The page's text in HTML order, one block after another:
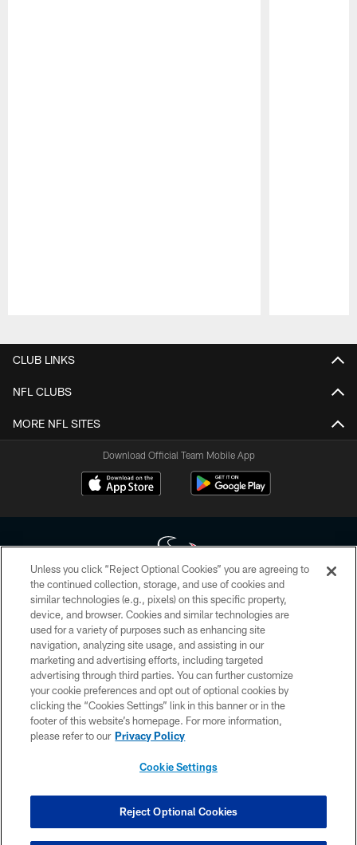
CLUB LINKS
NFL CLUBS
MORE NFL SITES
Download Official Team Mobile App
Copyright © 2026 Houston Texans. All rights reserved. No portion of
HoustonTexans.com may be duplicated, redistributed or manipulated in any
form. By accessing any information beyond this page, you agree to abide by
the HoustonTexans.com Privacy Policy, Code of Conduct, and Terms and
Conditions.
PRIVACY POLICY
ACCESSIBILITY
CONTACT US
COOKIE SETTINGS
Unless you click “Reject Optional Cookies” you are agreeing to
the continued collection, storage, and use of cookies and
similar technologies (e.g., pixels) on this specific property,
device, and browser. Cookies and similar technologies are
used for a variety of purposes such as enhancing site
navigation, analyzing site usage, and assisting in our
marketing and advertising efforts, including targeted
advertising through third parties. You can further customize
your cookie preferences and opt out of optional cookies by
clicking the “Cookies Settings” link in this banner or in the
footer of this website’s homepage. For more information,
please refer to our Privacy Policy
Cookie Settings
Reject Optional Cookies